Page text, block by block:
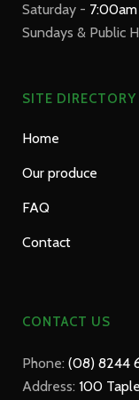
Saturday -
Sundays & Public
SITE DIRECTORY
Home
Our produce
FAQ
Contact
CONTACT US
Phone: (08) 8244
Address: 100